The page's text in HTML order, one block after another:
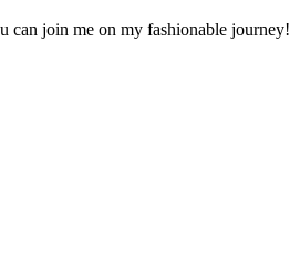
can join me on my fashionable journey!